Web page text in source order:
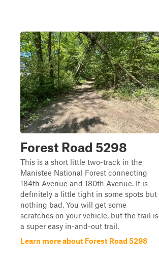
Forest Road 5298
This is a short little two-track in the
Manistee National Forest connecting
184th Avenue and 180th Avenue. It is
definitely a little tight in some spots but
nothing bad. You will get some
scratches on your vehicle, but the trail is
a super easy in-and-out trail.
Learn more about Forest Road 5298